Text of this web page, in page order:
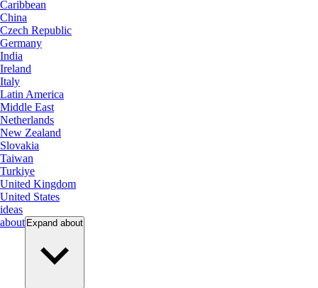
Caribbean
China
Czech Republic
Germany
India
Ireland
Italy
Latin America
Middle East
Netherlands
New Zealand
Slovakia
Taiwan
Turkiye
United Kingdom
United States
ideas
about Expand about